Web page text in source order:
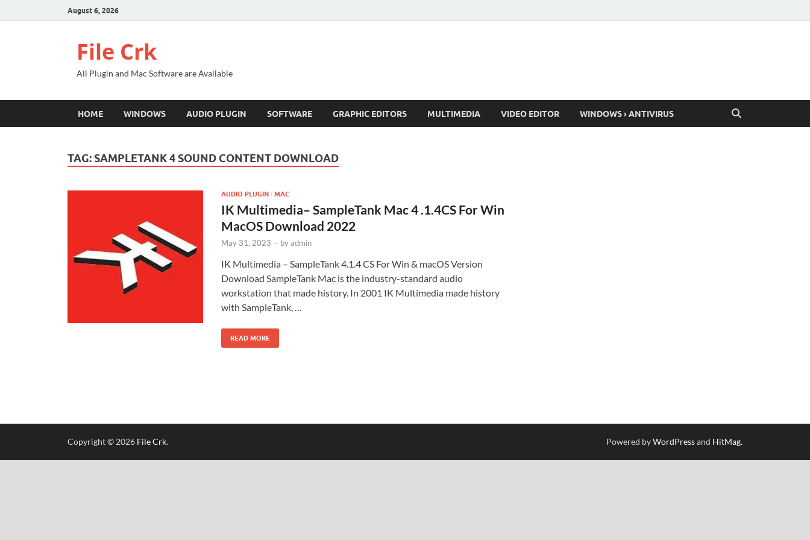
August 6, 2026
File Crk
All Plugin and Mac Software are Available
HOME WINDOWS AUDIO PLUGIN SOFTWARE GRAPHIC EDITORS MULTIMEDIA VIDEO EDITOR WINDOWS › ANTIVIRUS
TAG: SAMPLETANK 4 SOUND CONTENT DOWNLOAD
AUDIO PLUGIN / MAC
IK Multimedia– SampleTank Mac 4 .1.4CS For Win
MacOS Download 2022
May 31, 2023 - byadmin
IK Multimedia – SampleTank 4.1.4 CS For Win & macOS Version
Download SampleTank Mac is the industry-standard audio
workstation that made history. In 2001 IK Multimedia made history
with SampleTank, …
READ MORE
Copyright © 2026 File Crk. Powered byWordPressand HitMag.